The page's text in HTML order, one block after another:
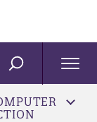
SEARCH